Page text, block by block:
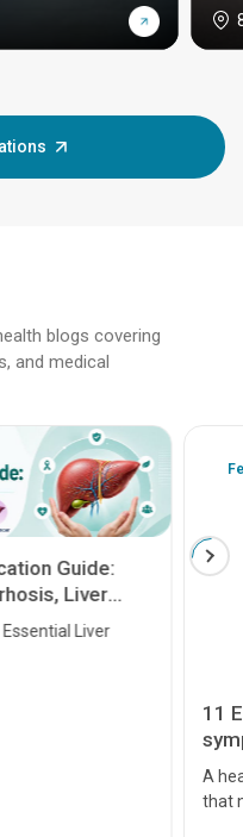
blogs covering
and medical
Guide:
Liver
Liver
Feb
11
A heart
that